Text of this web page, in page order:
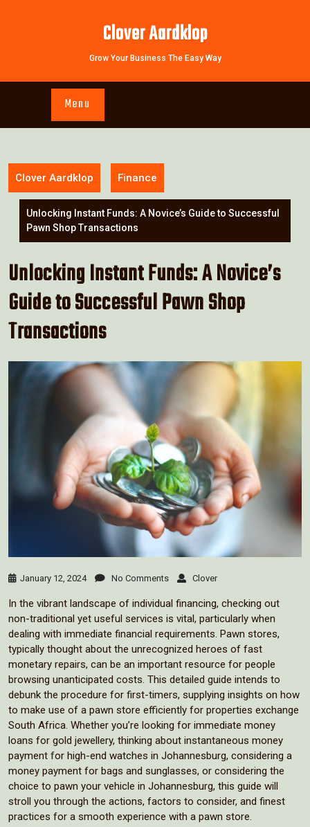
Clover Aardklop
Grow Your Business The Easy Way
Menu
Clover Aardklop Finance
Unlocking Instant Funds: A Novice’s Guide to Successful
Pawn Shop Transactions
Unlocking Instant Funds: A Novice’s
Guide to Successful Pawn Shop
Transactions
January 12, 2024 No Comments Clover
In the vibrant landscape of individual financing, checking out
non-traditional yet useful services is vital, particularly when
dealing with immediate financial requirements. Pawn stores,
typically thought about the unrecognized heroes of fast
monetary repairs, can be an important resource for people
browsing unanticipated costs. This detailed guide intends to
debunk the procedure for first-timers, supplying insights on how
to make use of a pawn store efficiently for properties exchange
South Africa. Whether you’re looking for immediate money
loans for gold jewellery, thinking about instantaneous money
payment for high-end watches in Johannesburg, considering a
money payment for bags and sunglasses, or considering the
choice to pawn your vehicle in Johannesburg, this guide will
stroll you through the actions, factors to consider, and finest
practices for a smooth experience with a pawn store.